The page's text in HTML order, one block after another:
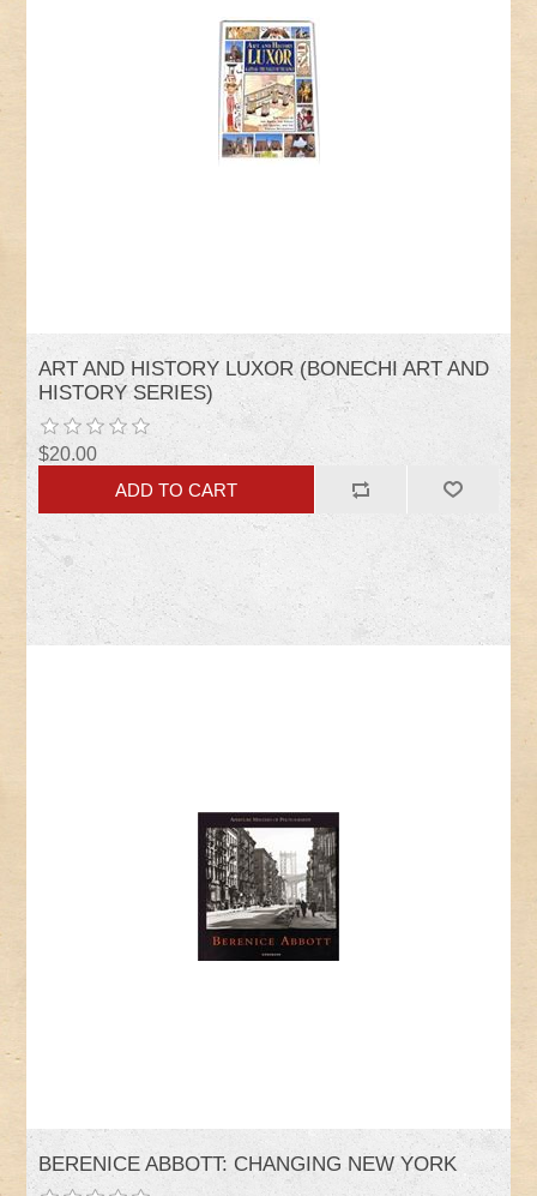
ART AND HISTORY LUXOR (BONECHI ART AND
HISTORY SERIES)
$20.00
BERENICE ABBOTT: CHANGING NEW YORK